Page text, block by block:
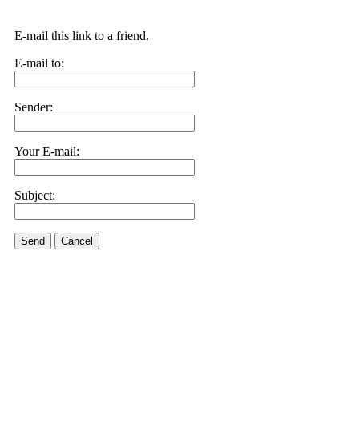
E-mail this link to a friend.
E-mail to:
Sender:
Your E-mail:
Subject:
Send Cancel